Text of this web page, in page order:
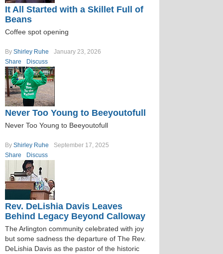
It All Started with a Skillet Full of
Beans
Coffee spot opening
By Shirley Ruhe
January 23, 2026
Share
Discuss
Never Too Young to Beeyoutofull
Never Too Young to Beeyoutofull
By Shirley Ruhe
September 17, 2025
Share
Discuss
Rev. DeLishia Davis Leaves
Behind Legacy Beyond Calloway
The Arlington community celebrated with joy
but some sadness the departure of The Rev.
DeLishia Davis as the pastor of the historic